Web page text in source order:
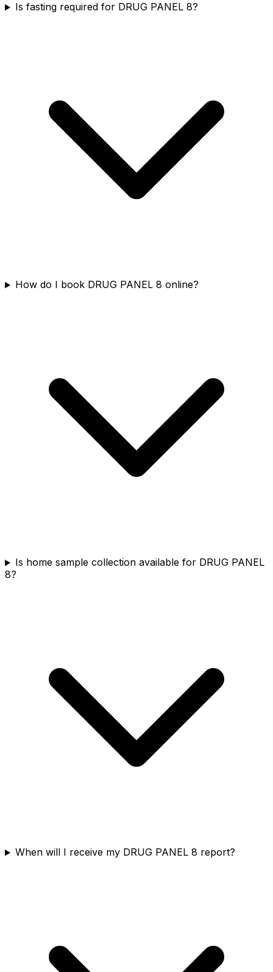
Is fasting required for DRUG PANEL 8?
How do I book DRUG PANEL 8 online?
Is home sample collection available for DRUG PANEL
8?
When will I receive my DRUG PANEL 8 report?